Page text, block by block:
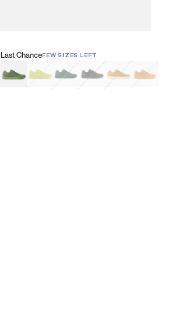
Last ChanceFEW SIZES LEFT
Olive Green
Neon Forest Green
BitcoinClassic Yellow & White
Classic Yellow